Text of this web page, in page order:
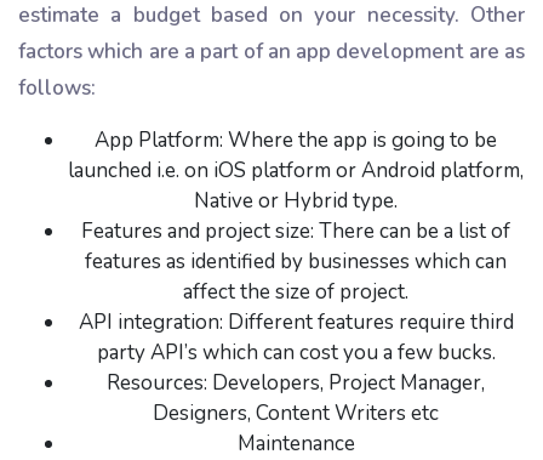
estimate a budget based on your necessity. Other
factors which are a part of an app development are as
follows:
App Platform: Where the app is going to be
launched i.e. on iOS platform or Android platform,
Native or Hybrid type.
Features and project size: There can be a list of
features as identified by businesses which can
affect the size of project.
API integration: Different features require third
party API’s which can cost you a few bucks.
Resources: Developers, Project Manager,
Designers, Content Writers etc
Maintenance